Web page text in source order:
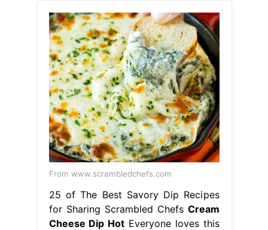
From www.scrambledchefs.com
25 of The Best Savory Dip Recipes
for Sharing Scrambled Chefs Cream
Cheese Dip Hot Everyone loves this